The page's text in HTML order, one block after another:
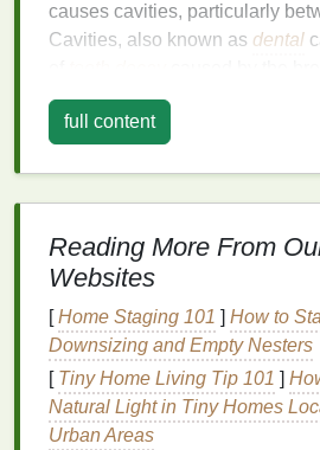
causes cavities, particularly
Cavities, also known as dental
enamel. This breakdown
themouthconsume
The spaces between theteeth,
decay for several reasons:
1.Difficult to Clean
The spaces between theteeth
atoothbrush alone, andregular
sufficient to removefood
buildup. If these areas are not
full content
Reading More From
Websites
[Home Staging 101 ] How to
Downsizing and Empty Nesters
[ Tiny Home Living Tip 101 ]
Natural Light in Tiny Homes
Urban Areas